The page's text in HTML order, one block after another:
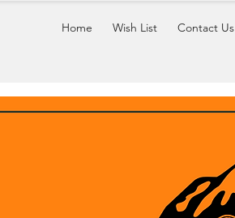
Home Wish List Contact Us